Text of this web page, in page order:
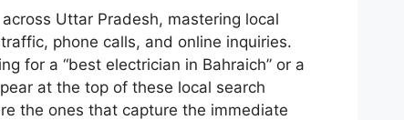
Uttar Pradesh, mastering local
phone calls, and online inquiries.
for a “best electrician in Bahraich” or a
at the top of these local search
the ones that capture the immediate